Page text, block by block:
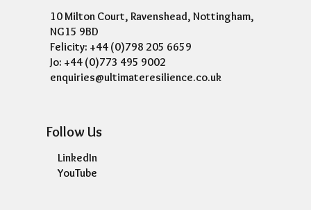
10 Milton Court, Ravenshead, Nottingham,
NG15 9BD
Felicity: +44 (0)798 205 6659
Jo: +44 (0)773 495 9002
enquiries@ultimateresilience.co.uk
Follow Us
LinkedIn
YouTube